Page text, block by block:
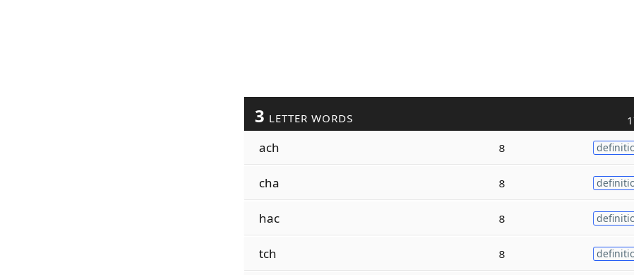
3 LETTER WORDS
ach 8
cha 8
hac 8
tch 8